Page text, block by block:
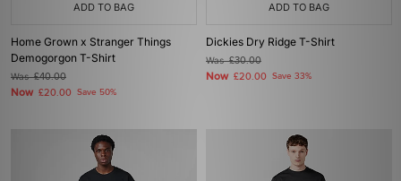
ADD TO BAG
Home Grown x Stranger Things
Demogorgon T-Shirt
Was£40.00
Now £20.00 Save 50%
ADD TO BAG
Dickies Dry Ridge T-Shirt
Was£30.00
Now £20.00 Save 33%